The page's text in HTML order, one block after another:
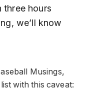
three hours
we’ll know
Musings,
with this caveat: